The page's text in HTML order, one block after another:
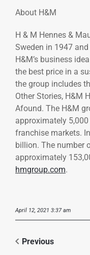
About H&M
H & M Hennes &
Sweden in 1947
H&M’s business
the best price in a
the group includes
Other Stories, H&M
Afound. The H&M
approximately
franchise markets.
billion. The number
approximately
hmgroup.com.
April 12, 2021 3:37 am
Previous